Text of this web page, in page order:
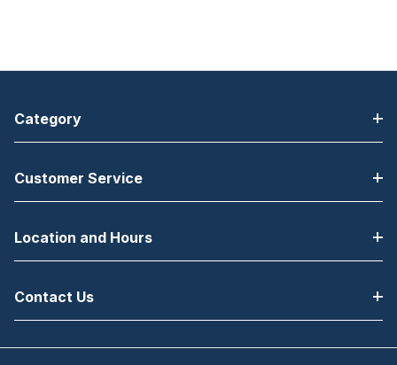
Category
Customer Service
Location and Hours
Contact Us